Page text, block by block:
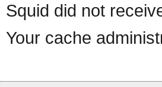
Squid did not
Your cache